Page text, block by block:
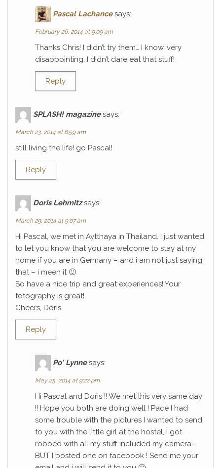
Pascal Lachance says:
February 26, 2014 at 9:09 am
Thanks Chris! I didn’t try them… I know, very
disappointing. I didn’t dare eat that stuff!
Reply
SPLASH! magazine says:
March 23, 2014 at 6:59 am
still living the life! go Pascal!
Reply
Doris Lehmitz says:
March 29, 2014 at 9:07 am
Hi Pascal, we met in Aytthaya in Thailand. I just wanted
to let you know that you are welcome to stay at my
home if you are in Germany – and i am not just saying
that – i meen it 🙂
So have a nice trip and great experiences! Your
fotography is great!
Cheers, Doris
Reply
Po' Lynne says:
May 25, 2014 at 9:22 pm
Hi Pascal and Doris !! We met this very same day
!! Hope you both are doing well ! Pace I had
some trouble with the pictures I wanted to send
to you with the little girl at the hostel, I got
robbed with all my stuff included my camera…
BUT I posted one on facebook ! Send me your